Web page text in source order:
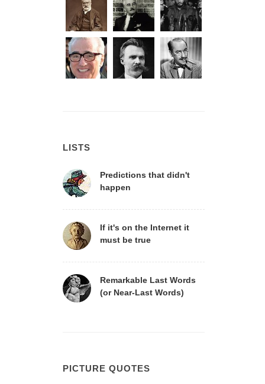
LISTS
Predictions that didn't
happen
If it's on the Internet it
must be true
Remarkable Last Words
(or Near-Last Words)
PICTURE QUOTES